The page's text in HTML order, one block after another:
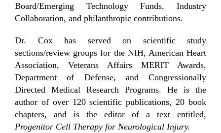
Board/Emerging Technology Funds, Industry
Collaboration, and philanthropic contributions.
Dr. Cox has served on scientific study
sections/review groups for the NIH, American Heart
Association, Veterans Affairs MERIT Awards,
Department of Defense, and Congressionally
Directed Medical Research Programs. He is the
author of over 120 scientific publications, 20 book
chapters, and is the editor of a text entitled,
Progenitor Cell Therapy for Neurological Injury.